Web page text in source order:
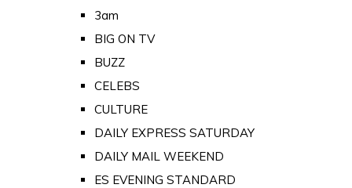
3am
BIG ON TV
BUZZ
CELEBS
CULTURE
DAILY EXPRESS SATURDAY
DAILY MAIL WEEKEND
ES EVENING STANDARD